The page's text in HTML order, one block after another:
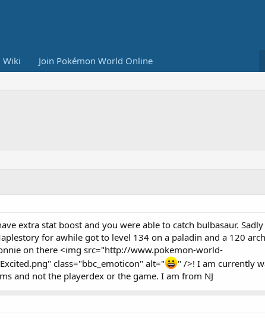
Wiki Join Pokémon World Online
extra stat boost and you were able to catch bulbasaur.
for awhile got to level 134 on a paladin and a 120
on there <img src="http://www.pokemon-world-
class="bbc_emoticon" alt="
" />! I am currently
and not the playerdex or the game. I am from NJ